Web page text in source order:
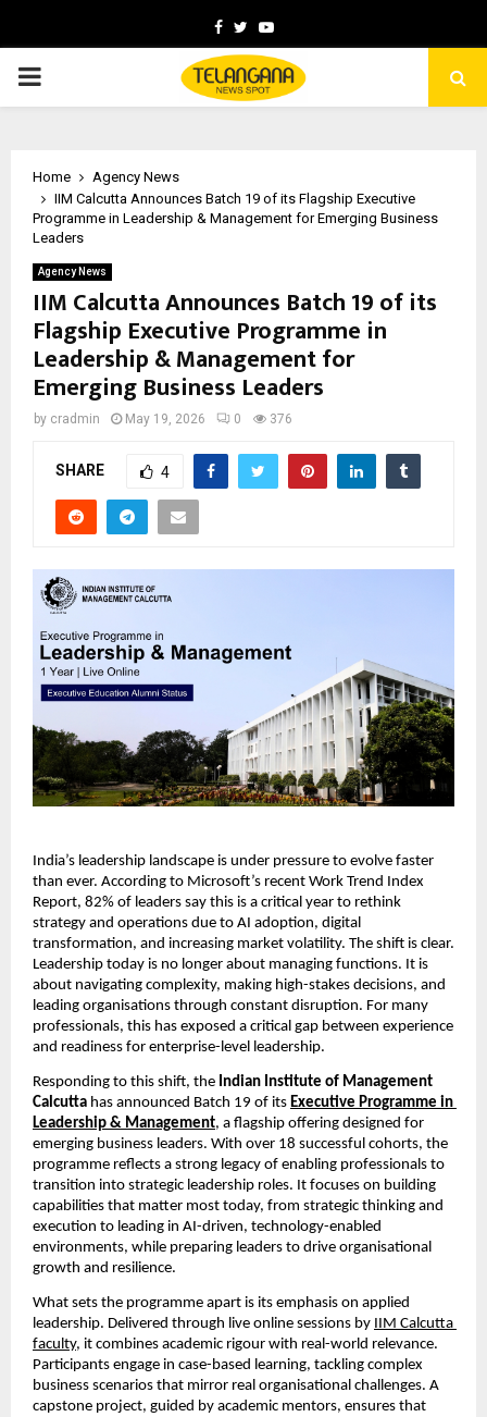
Facebook
TwitterYoutube
PRIMARY
Home
Agency News
IIM Calcutta Announces Batch 19 of its Flagship Executive
Programme in Leadership & Management for Emerging Business
Leaders
Agency News
IIM Calcutta Announces Batch 19 of its
Flagship Executive Programme in
Leadership & Management for
Emerging Business Leaders
by cradmin May 19, 2026 0 376
SHARE 4
India’s leadership landscape is under pressure to evolve faster
than ever. According to Microsoft’s recent Work Trend Index
Report, 82% of leaders say this is a critical year to rethink
strategy and operations due to AI adoption, digital
transformation, and increasing market volatility. The shift is clear.
Leadership today is no longer about managing functions. It is
about navigating complexity, making high-stakes decisions, and
leading organisations through constant disruption. For many
professionals, this has exposed a critical gap between experience
and readiness for enterprise-level leadership.
Responding to this shift, the Indian Institute of Management
Calcutta has announced Batch 19 of its Executive Programme in
Leadership & Management, a flagship offering designed for
emerging business leaders. With over 18 successful cohorts, the
programme reflects a strong legacy of enabling professionals to
transition into strategic leadership roles. It focuses on building
capabilities that matter most today, from strategic thinking and
execution to leading in AI-driven, technology-enabled
environments, while preparing leaders to drive organisational
growth and resilience.
What sets the programme apart is its emphasis on applied
leadership. Delivered through live online sessions by IIM Calcutta
faculty, it combines academic rigour with real-world relevance.
Participants engage in case-based learning, tackling complex
business scenarios that mirror real organisational challenges. A
capstone project, guided by academic mentors, ensures that